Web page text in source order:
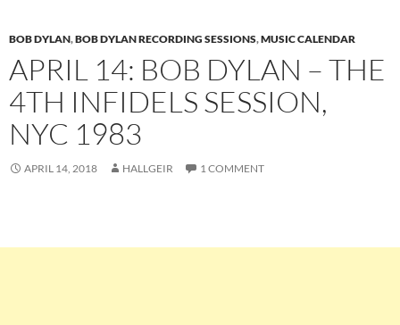
BOB DYLAN,BOB DYLAN RECORDING SESSIONS,MUSIC CALENDAR
APRIL 14: BOB DYLAN – THE
4TH INFIDELS SESSION,
NYC 1983
APRIL 14, 2018 HALLGEIR 1 COMMENT